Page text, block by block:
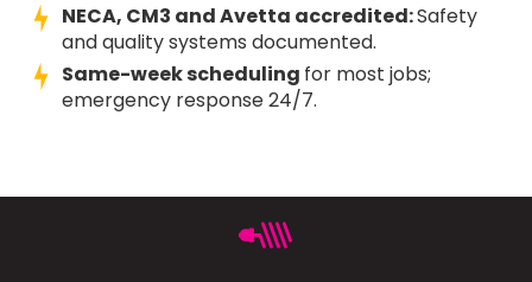
NECA, CM3 and Avetta accredited:Safety
and quality systems documented.
Same-week scheduling for most jobs;
emergency response 24/7.